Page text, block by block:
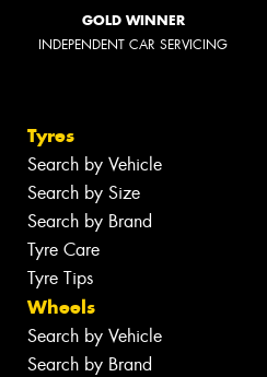
GOLD WINNER
INDEPENDENT CAR SERVICING
Tyres
Search by Vehicle
Search by Size
Search by Brand
Tyre Care
Tyre Tips
Wheels
Search by Vehicle
Search by Brand